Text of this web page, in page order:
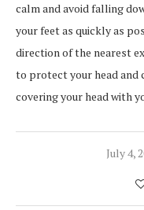
calm and avoid falling
your feet as quickly as
direction of the nearest
to protect your head and
covering your head with
July 4,